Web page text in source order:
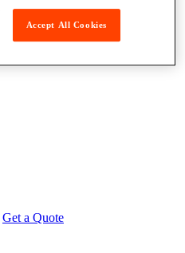
Get a Quote
Accept All Cookies